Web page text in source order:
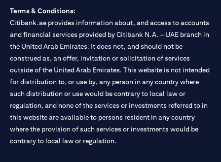
Terms & Conditions:
Citibank.ae provides information about, and access to accounts
and financial services provided by Citibank N.A. – UAE branch in
the United Arab Emirates. It does not, and should not be
construed as, an offer, invitation or solicitation of services
outside of the United Arab Emirates. This website is not intended
for distribution to, or use by, any person in any country where
such distribution or use would be contrary to local law or
regulation, and none of the services or investments referred to in
this website are available to persons resident in any country
where the provision of such services or investments would be
contrary to local law or regulation.